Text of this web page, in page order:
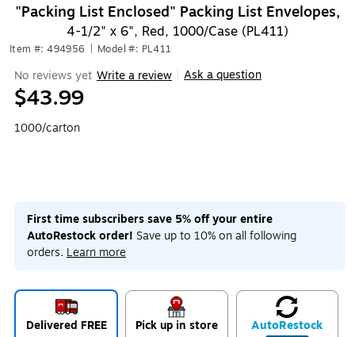
"Packing List Enclosed" Packing List Envelopes,
4-1/2" x 6", Red, 1000/Case (PL411)
Item #: 494956 Model #: PL411
No reviews yet Write a review Ask a question
$43.99
1000/carton
First time subscribers save 5% off your entire
AutoRestock order! Save up to 10% on all following
orders. Learn more
Delivered FREE Pick up in store AutoRestock